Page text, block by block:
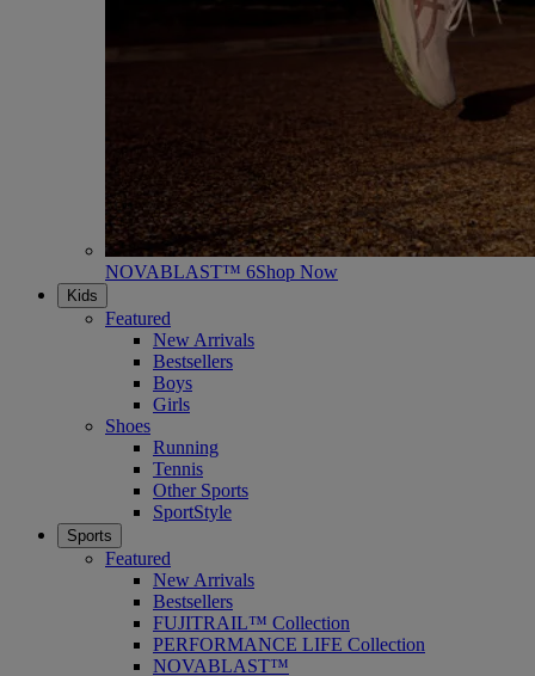
NOVABLAST™ 6Shop Now
Kids
Featured
New Arrivals
Bestsellers
Boys
Girls
Shoes
Running
Tennis
Other Sports
SportStyle
Sports
Featured
New Arrivals
Bestsellers
FUJITRAIL™ Collection
PERFORMANCE LIFE Collection
NOVABLAST™